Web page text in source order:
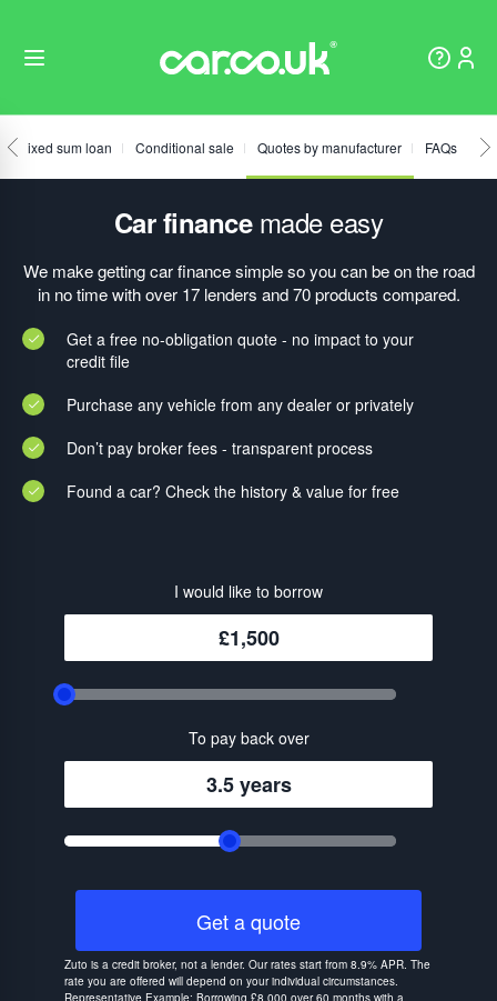
Fixed sum loan Conditional sale Quotes by manufacturer FAQs
Car financemade easy
We make getting car finance simple so you can be on the road
in no time with over 17 lenders and 70 products compared.
Get a free no-obligation quote - no impact to your
credit file
Purchase any vehicle from any dealer or privately
Don’t pay broker fees - transparent process
Found a car? Check the history & value for free
I would like to borrow
£1,500
To pay back over
3.5 years
Get a quote
Zuto is a credit broker, not a lender. Our rates start from 8.9% APR. The
rate you are offered will depend on your individual circumstances.
Representative Example: Borrowing £8,000 over 60 months with a